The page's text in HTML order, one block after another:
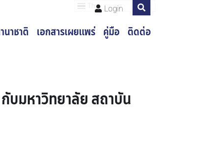
Login
นาชาติ เอกสารเผยแพร่ คู่มือ ติดต่อ
บมหาวิทยาลัย สถาบัน
Thai